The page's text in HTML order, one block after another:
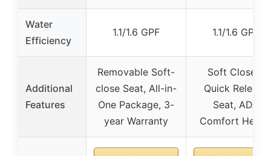
Water
Efficiency
1.1/1.6 GPF 1.1/1.6 GPF
Additional
Features
Removable Soft-
close Seat, All-in-
One Package, 3-
year Warranty
Soft Close &
Quick Release
Seat, ADA
Comfort